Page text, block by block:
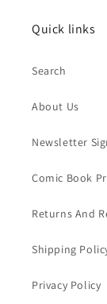
Quick links
Search
About Us
Newsletter
Comic Book
Returns And
Shipping
Privacy Policy